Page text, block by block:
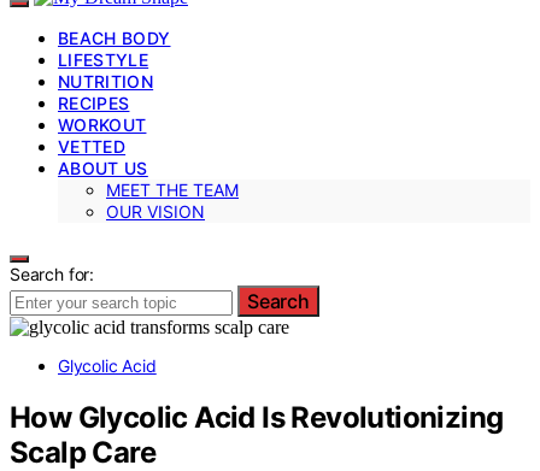
BEACH BODY
LIFESTYLE
NUTRITION
RECIPES
WORKOUT
VETTED
ABOUT US
MEET THE TEAM
OUR VISION
Search for:
Search
Glycolic Acid
How Glycolic Acid Is Revolutionizing
Scalp Care